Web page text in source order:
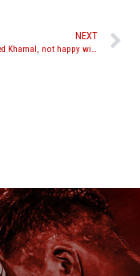
NEXT
Liam Harrison talks about loss to Mohamed Khamal, not happy with judges scoring and referee